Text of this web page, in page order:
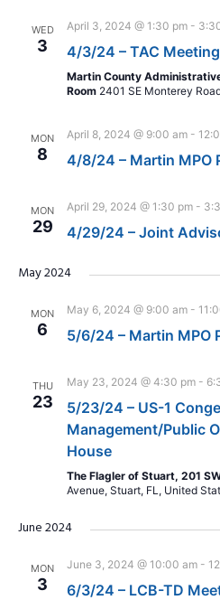
WED
3
April 3, 2024 @ 1:30 pm -
4/3/24 – TAC Meeting
Martin County
Room 2401 SE Monterey
MON
8
April 8, 2024 @ 9:00 am -
4/8/24 – Martin MPO
MON
29
April 29, 2024 @ 1:30 pm -
4/29/24 – Joint
May 2024
MON
6
May 6, 2024 @ 9:00 am -
5/6/24 – Martin MPO
THU
23
May 23, 2024 @ 4:30 pm -
5/23/24 – US-1
Management/Public
House
The Flagler of Stuart, 201
Avenue, Stuart, FL, United
June 2024
MON
3
June 3, 2024 @ 10:00 am -
6/3/24 – LCB-TD